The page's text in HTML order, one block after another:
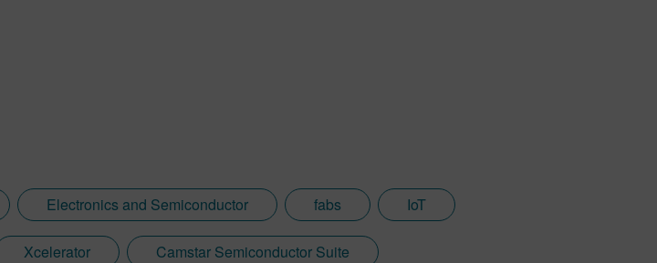
Electronics and Semiconductor fabs IoT
Xcelerator Camstar Semiconductor Suite